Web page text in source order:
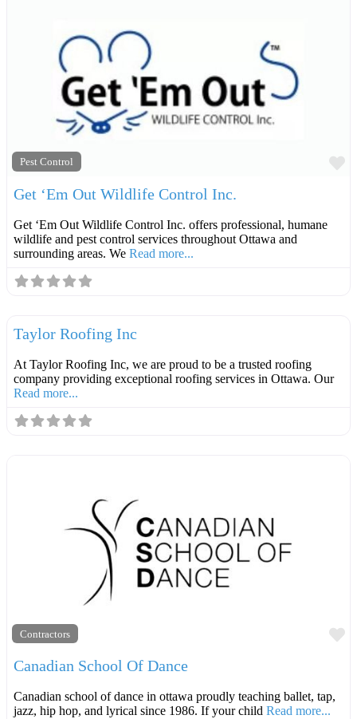
Pest Control
Get ‘Em Out Wildlife Control Inc.
Get ‘Em Out Wildlife Control Inc. offers professional, humane
wildlife and pest control services throughout Ottawa and
surrounding areas. We Read more...
Taylor Roofing Inc
At Taylor Roofing Inc, we are proud to be a trusted roofing
company providing exceptional roofing services in Ottawa. Our
Read more...
Contractors
Canadian School Of Dance
Canadian school of dance in ottawa proudly teaching ballet, tap,
jazz, hip hop, and lyrical since 1986. If your child Read more...